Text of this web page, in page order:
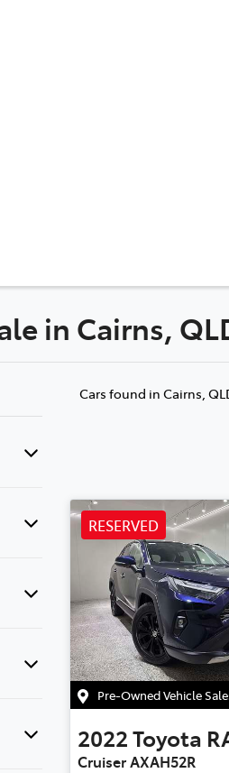
in Cairns,
Cars found in Cairns,
RESERVED
Pre-Owned Vehicle
2022Toyota
Cruiser AXAH52R